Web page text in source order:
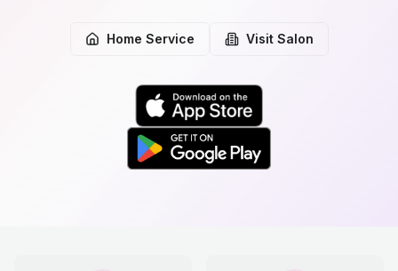
Home Service Visit Salon